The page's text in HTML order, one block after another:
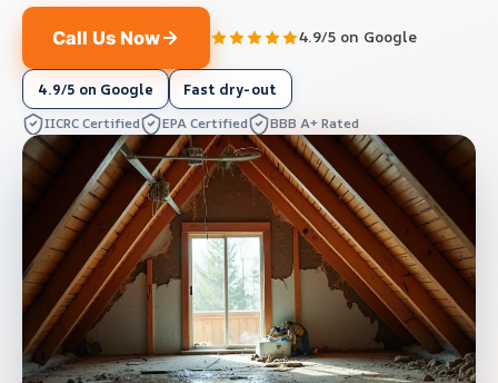
Call Us Now 4.9/5 on Google
4.9/5 on Google Fast dry-out
IICRC Certified EPA Certified BBB A+ Rated